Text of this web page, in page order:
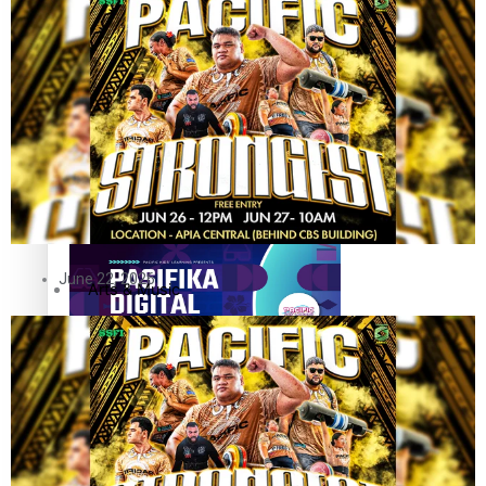
The Fijian paving the way in the electricity industry
Pasifika workers adapt for a digital future
Pacific animation set to hit the big screen in Auckland
Entertainment
Sport
Film/Television
Fashion
Arts & Music
Community
Pacific Region
June 22, 2026